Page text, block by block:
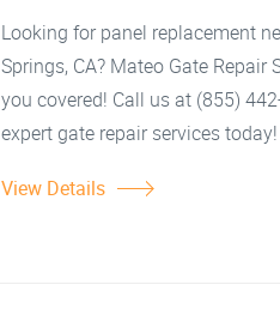
Looking for panel replacement
Springs, CA? Mateo Gate Repair
you covered! Call us at (855)
expert gate repair services today!
View Details